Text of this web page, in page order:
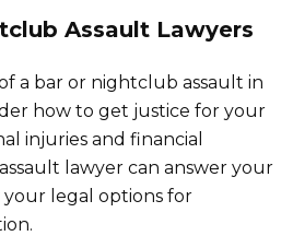
Assault Lawyers
a bar or nightclub assault in
how to get justice for your
injuries and financial
lawyer can answer your
legal options for